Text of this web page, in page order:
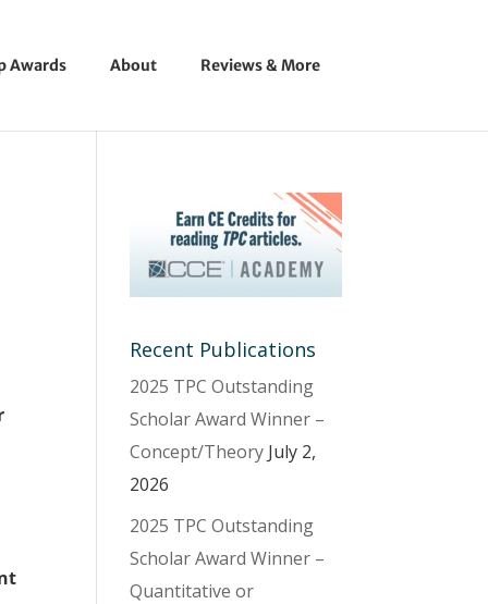
Awards About Reviews & More
Recent Publications
2025 TPC Outstanding
Scholar Award Winner –
Concept/Theory July 2,
2026
2025 TPC Outstanding
Scholar Award Winner –
Quantitative or